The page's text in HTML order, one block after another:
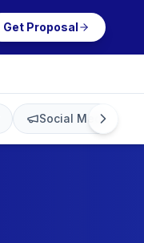
Get Proposal
Social Media